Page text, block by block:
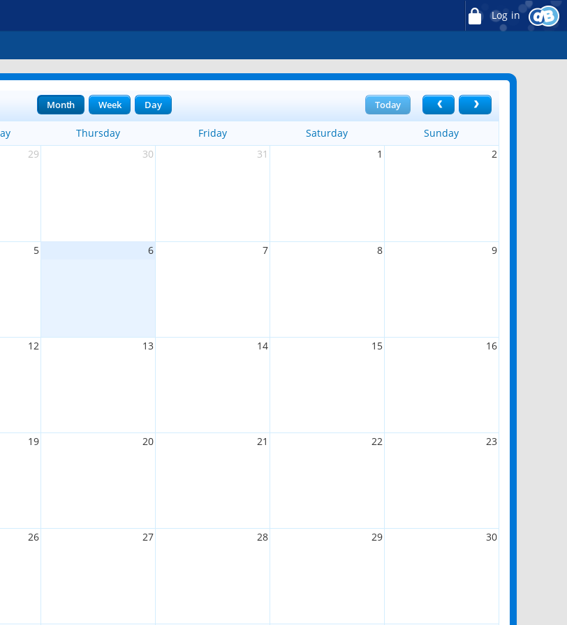
Log in
Today
Month Week Day
Thursday Friday Saturday
Sunday
29 30 31 1 2
5 6 7 8 9
12 13 14 15 16
19 20 21 22 23
26 27 28 29 30